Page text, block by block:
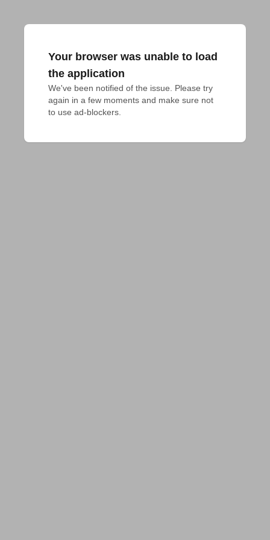
Your browser was unable to load
the application
We've been notified of the issue. Please try
again in a few moments and make sure not
to use ad-blockers.